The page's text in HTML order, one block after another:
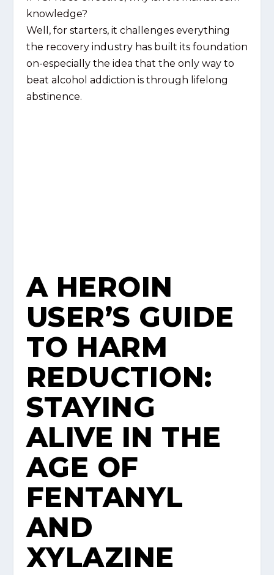
knowledge?
Well, for starters, it challenges everything
the recovery industry has built its foundation
on-especially the idea that the only way to
beat alcohol addiction is through lifelong
abstinence.
A HEROIN
USER’S GUIDE
TO HARM
REDUCTION:
STAYING
ALIVE IN THE
AGE OF
FENTANYL
AND
XYLAZINE